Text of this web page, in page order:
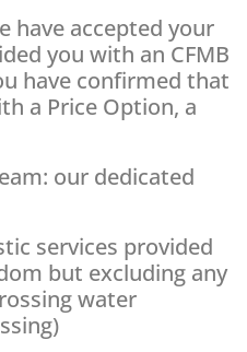
have accepted your
you with an CFMB
have confirmed that
a Price Option, a
our dedicated
services provided
but excluding any
water